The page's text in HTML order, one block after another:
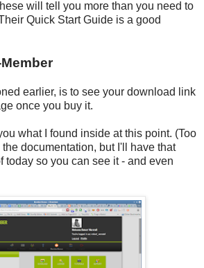
will tell you more than you need to
Quick Start Guide is a good
earlier, is to see your download link
once you buy it.
what I found inside at this point. (Too
documentation, but I'll have that
today so you can see it - and even